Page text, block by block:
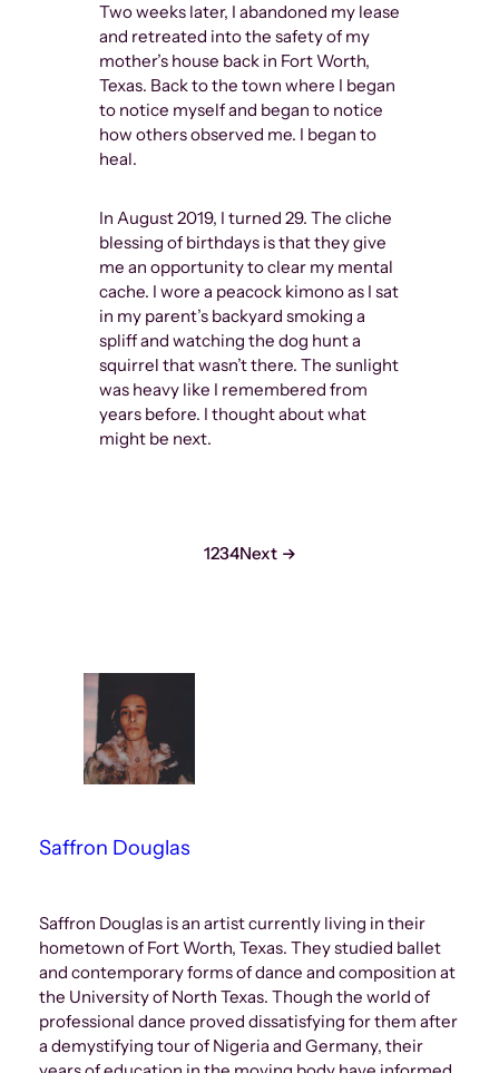
Two weeks later, I abandoned my lease
and retreated into the safety of my
mother’s house back in Fort Worth,
Texas. Back to the town where I began
to notice myself and began to notice
how others observed me. I began to
heal.
In August 2019, I turned 29. The cliche
blessing of birthdays is that they give
me an opportunity to clear my mental
cache. I wore a peacock kimono as I sat
in my parent’s backyard smoking a
spliff and watching the dog hunt a
squirrel that wasn’t there. The sunlight
was heavy like I remembered from
years before. I thought about what
might be next.
1234Next
Saffron Douglas
Saffron Douglas is an artist currently living in their
hometown of Fort Worth, Texas. They studied ballet
and contemporary forms of dance and composition at
the University of North Texas. Though the world of
professional dance proved dissatisfying for them after
a demystifying tour of Nigeria and Germany, their